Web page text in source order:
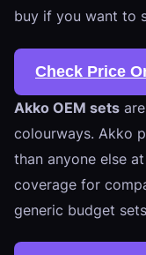
buy if you want to
Check Price
Akko OEM sets
colourways. Akko
than anyone else
coverage for
generic budget